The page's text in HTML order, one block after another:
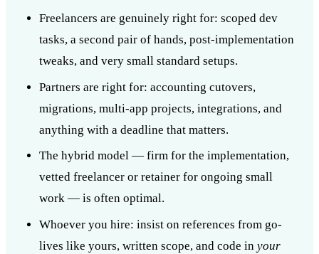
Freelancers are genuinely right for: scoped dev
tasks, a second pair of hands, post-implementation
tweaks, and very small standard setups.
Partners are right for: accounting cutovers,
migrations, multi-app projects, integrations, and
anything with a deadline that matters.
The hybrid model — firm for the implementation,
vetted freelancer or retainer for ongoing small
work — is often optimal.
Whoever you hire: insist on references from go-
lives like yours, written scope, and code in your